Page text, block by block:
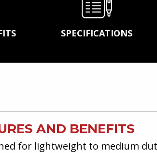
SPECIFICATIONS
AND BENEFITS
for lightweight to medium